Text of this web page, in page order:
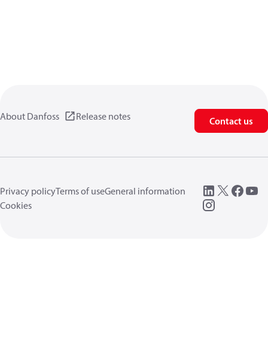
About Danfoss Release notes Contact us
Privacy policyTerms of useGeneral information
Cookies